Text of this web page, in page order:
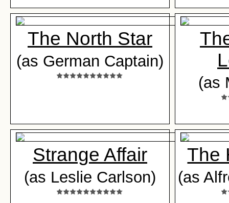
The North Star
(as German Captain)
(as
Strange Affair
(as Leslie Carlson)
The
(as